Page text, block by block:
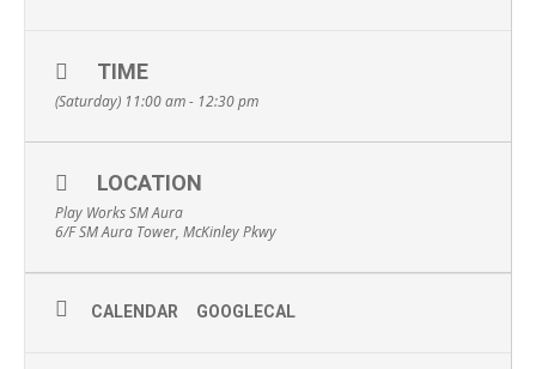
TIME
(Saturday) 11:00 am - 12:30 pm
LOCATION
Play Works SM Aura
6/F SM Aura Tower, McKinley Pkwy
CALENDAR GOOGLECAL